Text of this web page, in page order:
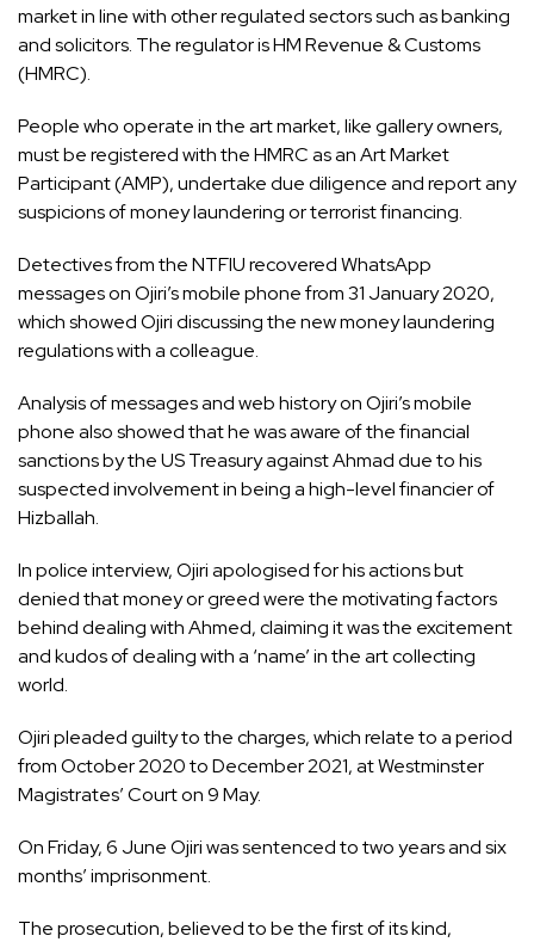
market in line with other regulated sectors such as banking
and solicitors. The regulator is HM Revenue & Customs
(HMRC).
People who operate in the art market, like gallery owners,
must be registered with the HMRC as an Art Market
Participant (AMP), undertake due diligence and report any
suspicions of money laundering or terrorist financing.
Detectives from the NTFIU recovered WhatsApp
messages on Ojiri’s mobile phone from 31 January 2020,
which showed Ojiri discussing the new money laundering
regulations with a colleague.
Analysis of messages and web history on Ojiri’s mobile
phone also showed that he was aware of the financial
sanctions by the US Treasury against Ahmad due to his
suspected involvement in being a high-level financier of
Hizballah.
In police interview, Ojiri apologised for his actions but
denied that money or greed were the motivating factors
behind dealing with Ahmed, claiming it was the excitement
and kudos of dealing with a ‘name’ in the art collecting
world.
Ojiri pleaded guilty to the charges, which relate to a period
from October 2020 to December 2021, at Westminster
Magistrates’ Court on 9 May.
On Friday, 6 June Ojiri was sentenced to two years and six
months’ imprisonment.
The prosecution, believed to be the first of its kind,